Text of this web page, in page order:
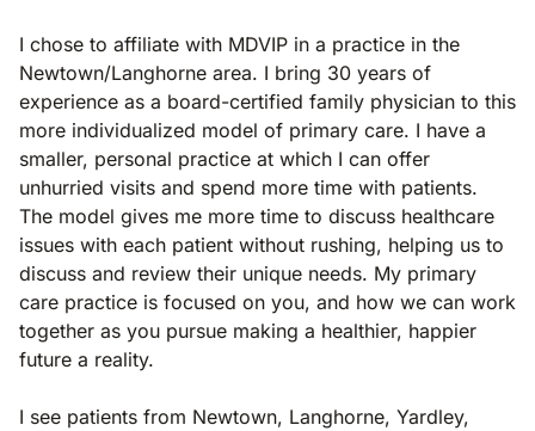
I chose to affiliate with MDVIP in a practice in the
Newtown/Langhorne area. I bring 30 years of
experience as a board-certified family physician to this
more individualized model of primary care. I have a
smaller, personal practice at which I can offer
unhurried visits and spend more time with patients.
The model gives me more time to discuss healthcare
issues with each patient without rushing, helping us to
discuss and review their unique needs. My primary
care practice is focused on you, and how we can work
together as you pursue making a healthier, happier
future a reality.
I see patients from Newtown, Langhorne, Yardley,